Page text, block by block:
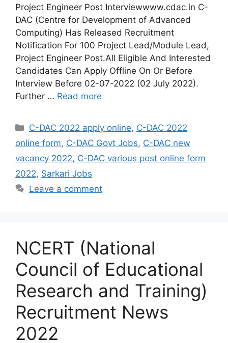
Project Engineer Post Interviewwww.cdac.in C-
DAC (Centre for Development of Advanced
Computing) Has Released Recruitment
Notification For 100 Project Lead/Module Lead,
Project Engineer Post.All Eligible And Interested
Candidates Can Apply Offline On Or Before
Interview Before 02-07-2022 (02 July 2022).
Further … Read more
Categories
C-DAC 2022 apply online, C-DAC 2022
online form, C-DAC Govt Jobs, C-DAC new
vacancy 2022, C-DAC various post online form
2022, Sarkari Jobs
Leave a comment
NCERT (National
Council of Educational
Research and Training)
Recruitment News
2022